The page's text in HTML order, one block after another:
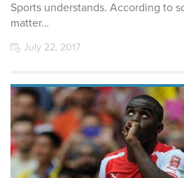
Sports understands. According to
matter…
July 22, 2017